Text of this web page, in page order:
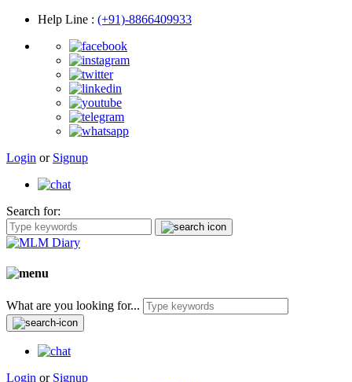
Help Line : (+91)-8866409933
Login or Signup
Search for:
What are you looking for...
Login or Signup